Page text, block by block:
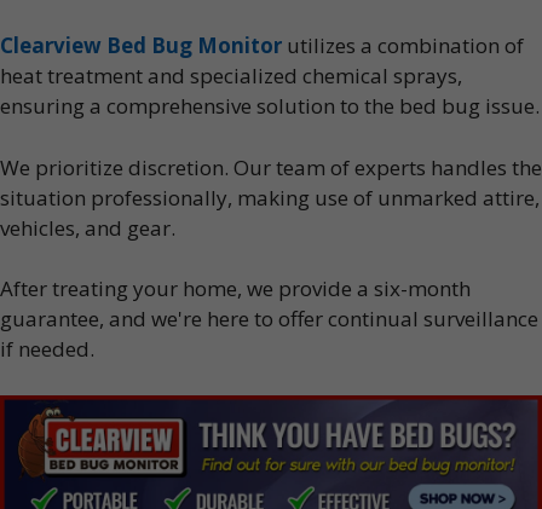
Clearview Bed Bug Monitor utilizes a combination of
heat treatment and specialized chemical sprays,
ensuring a comprehensive solution to the bed bug issue.
We prioritize discretion. Our team of experts handles the
situation professionally, making use of unmarked attire,
vehicles, and gear.
After treating your home, we provide a six-month
guarantee, and we're here to offer continual surveillance
if needed.